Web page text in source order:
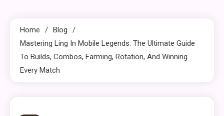
Home
Blog
Mastering Ling In Mobile Legends: The Ultimate Guide
To Builds, Combos, Farming, Rotation, And Winning
Every Match